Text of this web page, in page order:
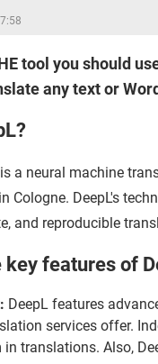
tool you should
any text or
a neural machine
Cologne. DeepL's
and reproducible
key features of
DeepL features
services offer.
in translations. Also,